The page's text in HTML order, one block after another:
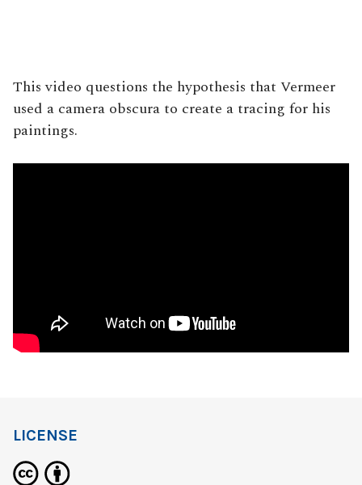
This video questions the hypothesis that Vermeer
used a camera obscura to create a tracing for his
paintings.
LICENSE